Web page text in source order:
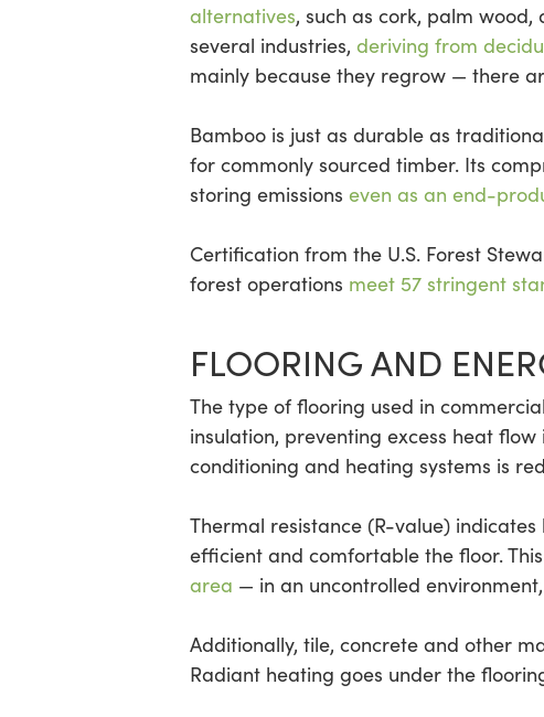
alternatives, such as cork, palm
several industries, deriving from
mainly because they regrow — there
Bamboo is just as durable as
for commonly sourced timber. Its
storing emissions even as an end-
Certification from the U.S. Forest
forest operations meet 57 stringent
FLOORING AND
The type of flooring used in
insulation, preventing excess heat
conditioning and heating systems is
Thermal resistance (R-value)
efficient and comfortable the floor.
area — in an uncontrolled
Additionally, tile, concrete and other
Radiant heating goes under the